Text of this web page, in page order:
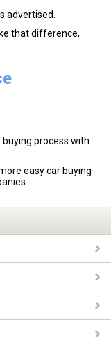
advertised.
that difference,
process with
easy car buying